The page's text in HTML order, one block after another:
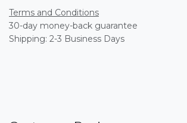
Terms and Conditions
30-day money-back guarantee
Shipping: 2-3 Business Days